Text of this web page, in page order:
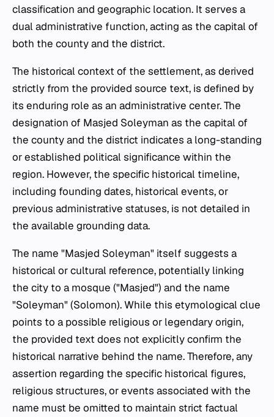
classification and geographic location. It serves a
dual administrative function, acting as the capital of
both the county and the district.
The historical context of the settlement, as derived
strictly from the provided source text, is defined by
its enduring role as an administrative center. The
designation of Masjed Soleyman as the capital of
the county and the district indicates a long-standing
or established political significance within the
region. However, the specific historical timeline,
including founding dates, historical events, or
previous administrative statuses, is not detailed in
the available grounding data.
The name "Masjed Soleyman" itself suggests a
historical or cultural reference, potentially linking
the city to a mosque ("Masjed") and the name
"Soleyman" (Solomon). While this etymological clue
points to a possible religious or legendary origin,
the provided text does not explicitly confirm the
historical narrative behind the name. Therefore, any
assertion regarding the specific historical figures,
religious structures, or events associated with the
name must be omitted to maintain strict factual